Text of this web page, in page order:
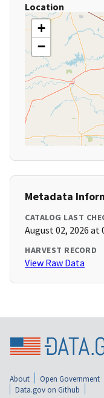
Location
+
−
Metadata
CATALOG LAST
August 02, 2026 at
HARVEST RECORD
View Raw Data
About Open Government
Data.gov on Github